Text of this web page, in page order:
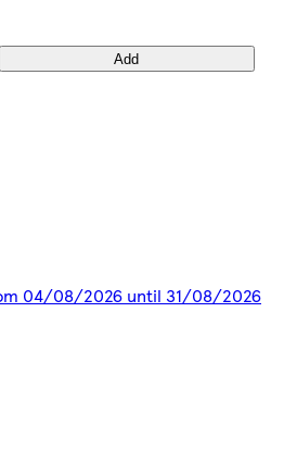
Add
04/08/2026 until 31/08/2026